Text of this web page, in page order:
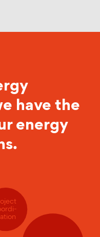
have the
energy